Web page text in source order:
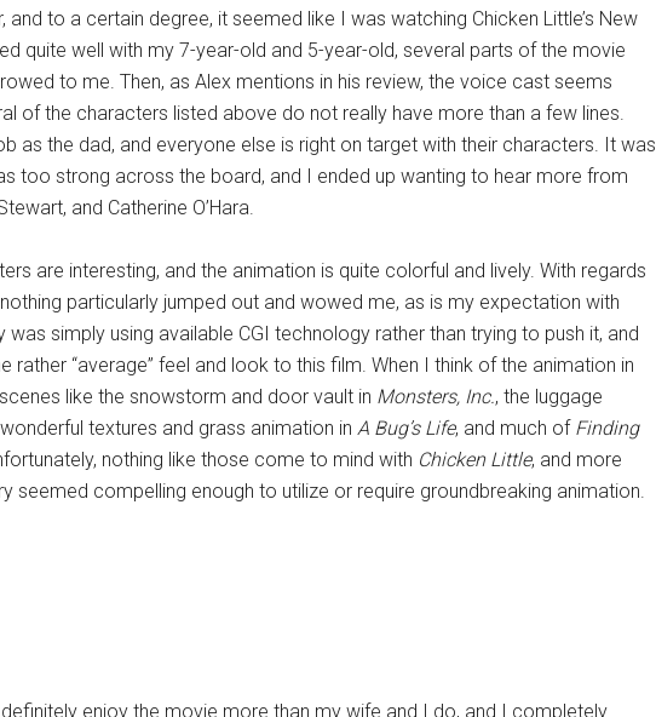
to a certain degree, it seemed like I was watching Chicken Little’s New
quite well with my 7-year-old and 5-year-old, several parts of the movie
to me. Then, as Alex mentions in his review, the voice cast seems
of the characters listed above do not really have more than a few lines.
as the dad, and everyone else is right on target with their characters. It was
too strong across the board, and I ended up wanting to hear more from
and Catherine O’Hara.
are interesting, and the animation is quite colorful and lively. With regards
particularly jumped out and wowed me, as is my expectation with
was simply using available CGI technology rather than trying to push it, and
rather “average” feel and look to this film. When I think of the animation in
like the snowstorm and door vault in Monsters, Inc., the luggage
textures and grass animation in A Bug’s Life, and much of Finding
nothing like those come to mind with Chicken Little, and more
seemed compelling enough to utilize or require groundbreaking animation.
enjoy the movie more than my wife and I do, and I completely